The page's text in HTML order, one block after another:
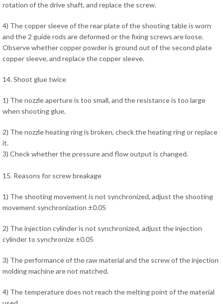
rotation of the drive shaft, and replace the screw.
4) The copper sleeve of the rear plate of the shooting table is worn
and the 2 guide rods are deformed or the fixing screws are loose.
Observe whether copper powder is ground out of the second plate
copper sleeve, and replace the copper sleeve.
14. Shoot glue twice
1) The nozzle aperture is too small, and the resistance is too large
when shooting glue.
2) The nozzle heating ring is broken, check the heating ring or replace
it.
3) Check whether the pressure and flow output is changed.
15. Reasons for screw breakage
1) The shooting movement is not synchronized, adjust the shooting
movement synchronization ±0.05
2) The injection cylinder is not synchronized, adjust the injection
cylinder to synchronize ±0.05
3) The performance of the raw material and the screw of the injection
molding machine are not matched.
4) The temperature does not reach the melting point of the material